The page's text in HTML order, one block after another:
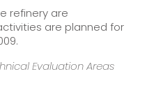
refinery are
are planned for
Evaluation Areas